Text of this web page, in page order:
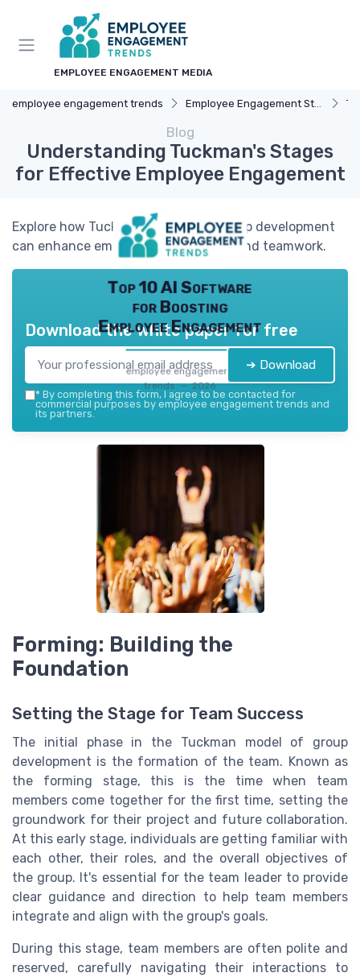
EMPLOYEE ENGAGEMENT MEDIA
employee engagement trends Employee Engagement Strategies
Blog
Understanding Tuckman's Stages
for Effective Employee Engagement
Explore how Tuckman's stages of group development
can enhance employee engagement and teamwork.
Top 10 AI Software
for Boosting
Employee Engagement
employee engagement
trends — 2026
Download the white paper for free
➔ Download
* By completing this form, I agree to be contacted for
commercial purposes by employee engagement trends and
its partners.
Forming: Building the
Foundation
Setting the Stage for Team Success
The initial phase in the Tuckman model of group
development is the formation of the team. Known as
the forming stage, this is the time when team
members come together for the first time, setting the
groundwork for their project and future collaboration.
At this early stage, individuals are getting familiar with
each other, their roles, and the overall objectives of
the group. It's essential for the team leader to provide
clear guidance and direction to help team members
integrate and align with the group's goals.
During this stage, team members are often polite and
reserved, carefully navigating their interactions to